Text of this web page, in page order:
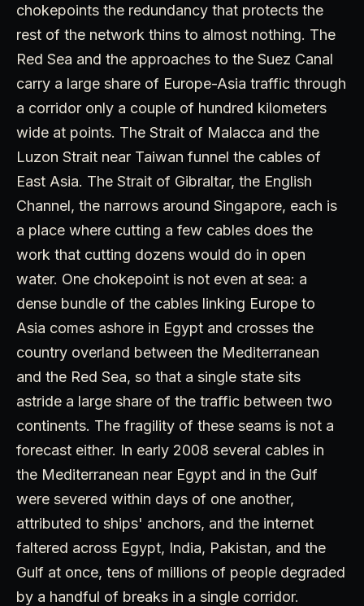
chokepoints the redundancy that protects the
rest of the network thins to almost nothing. The
Red Sea and the approaches to the Suez Canal
carry a large share of Europe-Asia traffic through
a corridor only a couple of hundred kilometers
wide at points. The Strait of Malacca and the
Luzon Strait near Taiwan funnel the cables of
East Asia. The Strait of Gibraltar, the English
Channel, the narrows around Singapore, each is
a place where cutting a few cables does the
work that cutting dozens would do in open
water. One chokepoint is not even at sea: a
dense bundle of the cables linking Europe to
Asia comes ashore in Egypt and crosses the
country overland between the Mediterranean
and the Red Sea, so that a single state sits
astride a large share of the traffic between two
continents. The fragility of these seams is not a
forecast either. In early 2008 several cables in
the Mediterranean near Egypt and in the Gulf
were severed within days of one another,
attributed to ships' anchors, and the internet
faltered across Egypt, India, Pakistan, and the
Gulf at once, tens of millions of people degraded
by a handful of breaks in a single corridor.